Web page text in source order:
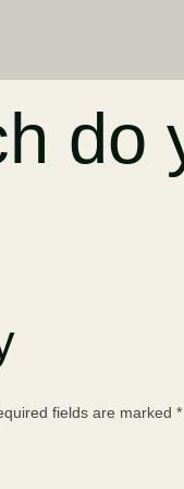
fields are marked *